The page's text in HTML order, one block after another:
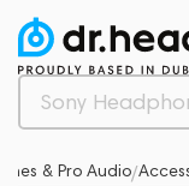
& Pro Audio/